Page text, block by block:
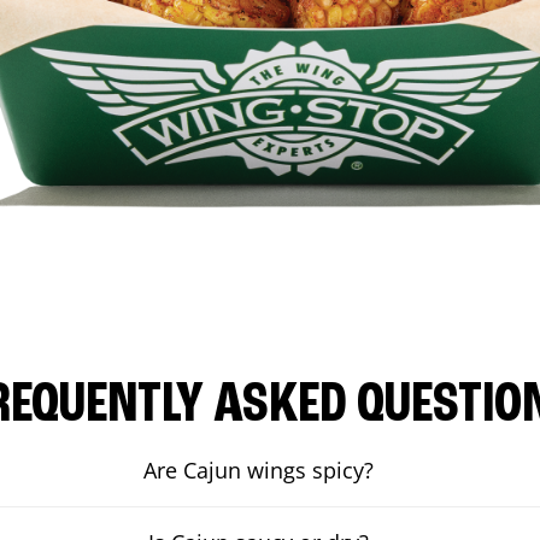
ASKED
Are Cajun wings spicy?